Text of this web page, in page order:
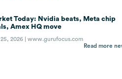
Today: Nvidia beats, Meta chip
Amex HQ move
25, 2026 |www.gurufocus.com
Read more